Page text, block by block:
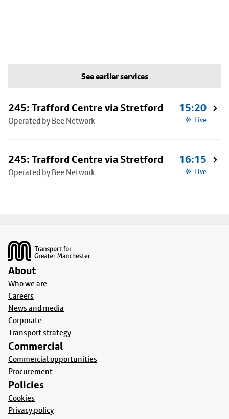
See earlier services
245: Trafford Centre via Stretford
Operated by Bee Network
15:20
Live
245: Trafford Centre via Stretford
Operated by Bee Network
16:15
Live
About
Who we are
Careers
News and media
Corporate
Transport strategy
Commercial
Commercial opportunities
Procurement
Policies
Cookies
Privacy policy